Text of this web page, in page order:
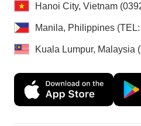
Hanoi City, Vietnam
Manila, Philippines
Kuala Lumpur, Malaysia